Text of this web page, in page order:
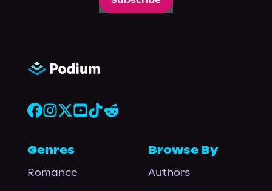
Genres
Romance
Browse By
Authors